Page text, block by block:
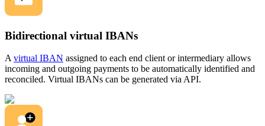
Bidirectional virtual IBANs
A virtual IBAN assigned to each end client or intermediary allows
incoming and outgoing payments to be automatically identified and
reconciled. Virtual IBANs can be generated via API.